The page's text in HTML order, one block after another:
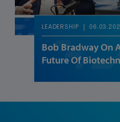
LEADERSHIP
Bob Bradway On
Future Of